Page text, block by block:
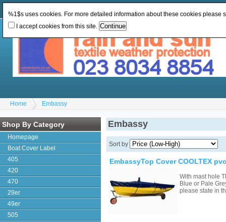
Home Embassy
Shop By Category
Homepage
Boat Cover Label
405
420
470
29er
49er
505
Embassy
Sort by
EmbassyTop Cover COOLTEX
With mast hole
Blue or Pale
please state in
%1$s uses cookies. For more detailed information about these cookies please
I accept cookies from this site.